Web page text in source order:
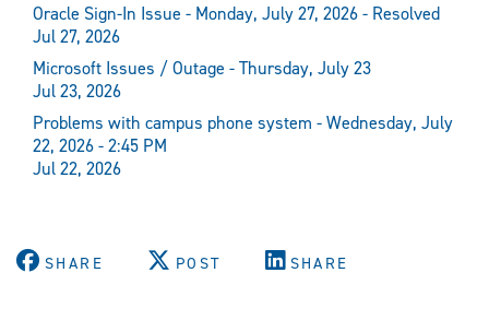
Oracle Sign-In Issue - Monday, July 27, 2026 - Resolved
Jul 27, 2026
Microsoft Issues / Outage - Thursday, July 23
Jul 23, 2026
Problems with campus phone system - Wednesday, July
22, 2026 - 2:45 PM
Jul 22, 2026
SHARE POST SHARE